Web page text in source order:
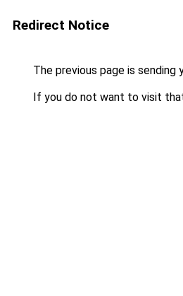
Redirect Notice
The previous page is sending
If you do not want to visit